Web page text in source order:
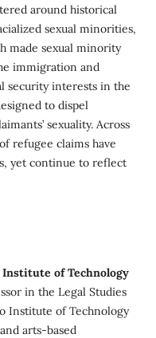
around historical
sexual minorities,
made sexual minority
immigration and
security interests in the
to dispel
sexuality. Across
refugee claims have
yet continue to reflect
of Technology
in the Legal Studies
Institute of Technology
arts-based